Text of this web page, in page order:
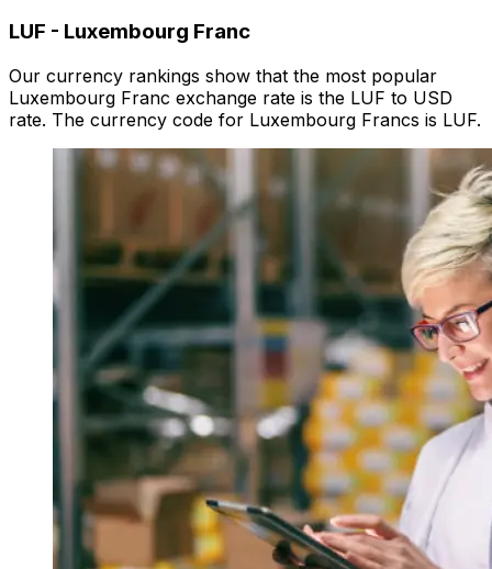
LUF - Luxembourg Franc
Our currency rankings show that the most popular
Luxembourg Franc exchange rate is the LUF to USD
rate. The currency code for Luxembourg Francs is LUF.